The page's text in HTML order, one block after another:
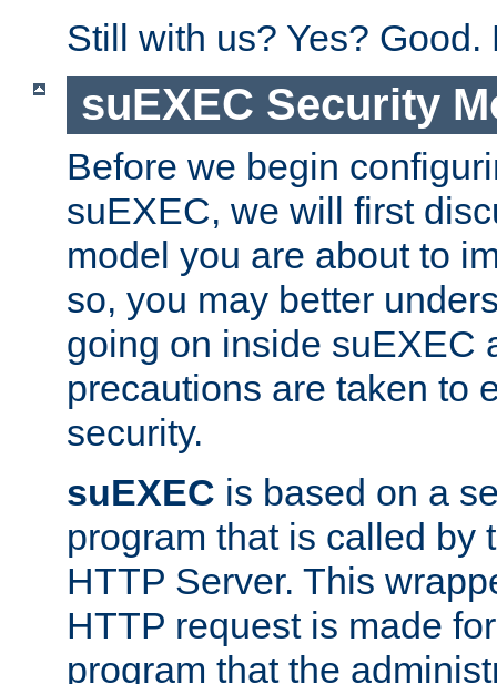
Still with us? Yes? Good.
suEXEC Security
Before we begin
suEXEC, we will first
model you are about to
so, you may better
going on inside suEXEC
precautions are taken to
security.
suEXEC is based on a
program that is called by
HTTP Server. This
HTTP request is made
program that the